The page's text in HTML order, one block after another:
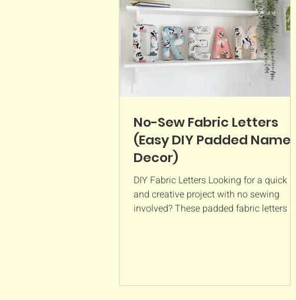
No-Sew Fabric Letters
(Easy DIY Padded Name
Decor)
DIY Fabric Letters Looking for a quick
and creative project with no sewing
involved? These padded fabric letters are